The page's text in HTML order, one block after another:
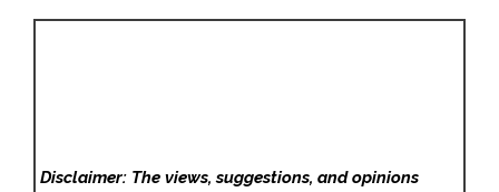
Disclaimer: The views, suggestions, and opinions